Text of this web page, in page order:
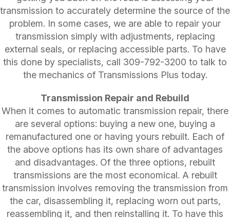
transmission to accurately determine the source of the
problem. In some cases, we are able to repair your
transmission simply with adjustments, replacing
external seals, or replacing accessible parts. To have
this done by specialists, call 309-792-3200 to talk to
the mechanics of Transmissions Plus today.
Transmission Repair and Rebuild
When it comes to automatic transmission repair, there
are several options: buying a new one, buying a
remanufactured one or having yours rebuilt. Each of
the above options has its own share of advantages
and disadvantages. Of the three options, rebuilt
transmissions are the most economical. A rebuilt
transmission involves removing the transmission from
the car, disassembling it, replacing worn out parts,
reassembling it, and then reinstalling it. To have this